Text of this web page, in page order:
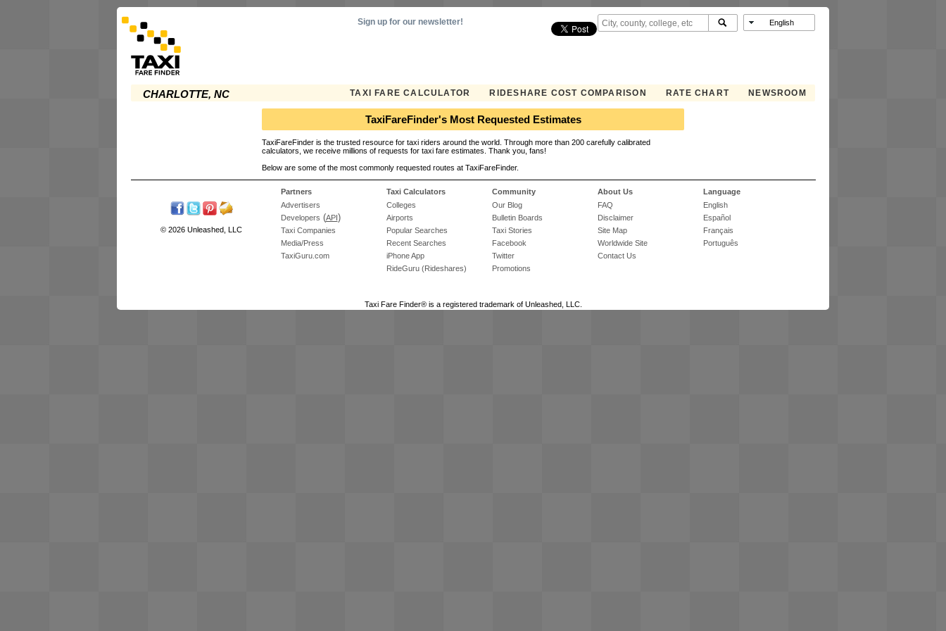
CHARLOTTE, NC TAXI FARE CALCULATOR RIDESHARE COST COMPARISON RATE CHART NEWSROOM
Sign up for our newsletter!
TaxiFareFinder's Most Requested Estimates
TaxiFareFinder is the trusted resource for taxi riders around the world. Through more than 200 carefully calibrated
calculators, we receive millions of requests for taxi fare estimates. Thank you, fans!
Below are some of the most commonly requested routes at TaxiFareFinder.
Language
English
Español
Français
Português
About Us
FAQ
Disclaimer
Site Map
Worldwide Site
Contact Us
Community
Our Blog
Bulletin Boards
Taxi Stories
Facebook
Twitter
Promotions
Taxi Calculators
Colleges
Airports
Popular Searches
Recent Searches
iPhone App
RideGuru (Rideshares)
Partners
Advertisers
Developers (API)
Taxi Companies
Media/Press
TaxiGuru.com
© 2026 Unleashed, LLC
Taxi Fare Finder® is a registered trademark of Unleashed, LLC.